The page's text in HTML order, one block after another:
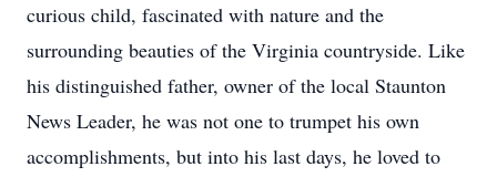
curious child, fascinated with nature and the
surrounding beauties of the Virginia countryside. Like
his distinguished father, owner of the local Staunton
News Leader, he was not one to trumpet his own
accomplishments, but into his last days, he loved to